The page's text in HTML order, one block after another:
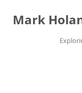
content
Mark